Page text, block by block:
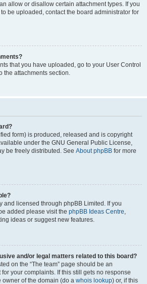
allow or disallow certain attachment types. If you
be uploaded, contact the board administrator for
that you have uploaded, go to your User Control
the attachments section.
form) is produced, released and is copyright
under the GNU General Public License,
be freely distributed. See About phpBB for more
and licensed through phpBB Limited. If you
added please visit the phpBB Ideas Centre,
ideas or suggest new features.
and/or legal matters related to this board?
on the “The team” page should be an
your complaints. If this still gets no response
owner of the domain (do a whois lookup) or, if this